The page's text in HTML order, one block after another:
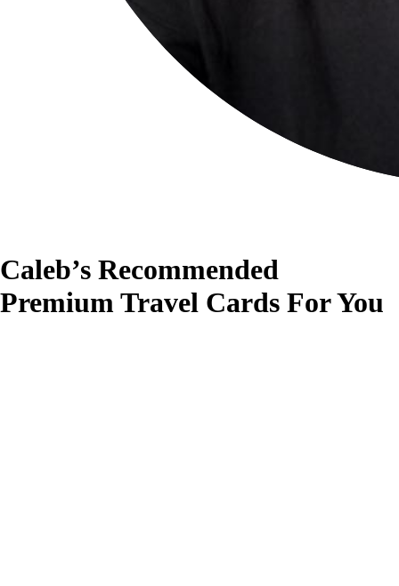
Caleb’s Recommended
Premium Travel Cards For You